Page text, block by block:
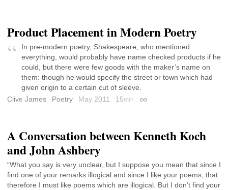
Product Placement in Modern Poetry
In pre-modern poetry, Shakespeare, who mentioned
everything, would probably have name checked products if he
could, but there were few goods with the maker’s name on
them: though he would specify the street or town which had
given origin to a certain cut of sleeve.
Clive James
Poetry May 2011 15min Permalink
A Conversation between Kenneth Koch
and John Ashbery
“What you say is very unclear, but I suppose you mean that since I
find one of your remarks illogical and since I like your poems, that
therefore I must like poems which are illogical. But I don’t find your